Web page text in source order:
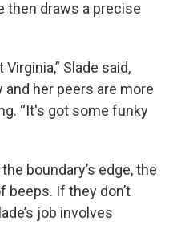
then draws a precise
Slade said,
her peers are more
“It's got some funky
boundary’s edge, the
beeps. If they don’t
job involves